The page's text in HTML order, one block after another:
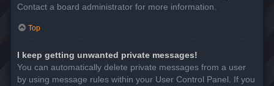
Contact a board administrator for more information.
Top
I keep getting unwanted private messages!
You can automatically delete private messages from a user
by using message rules within your User Control Panel. If you